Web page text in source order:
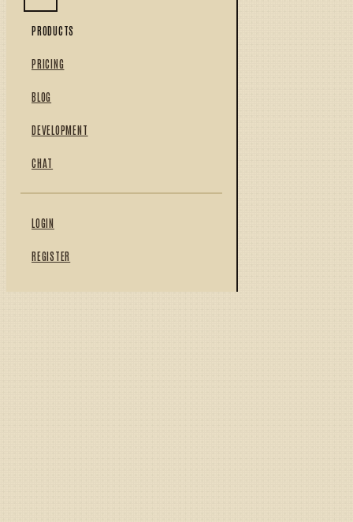
PRODUCTS
PRICING
BLOG
DEVELOPMENT
CHAT
LOGIN
REGISTER